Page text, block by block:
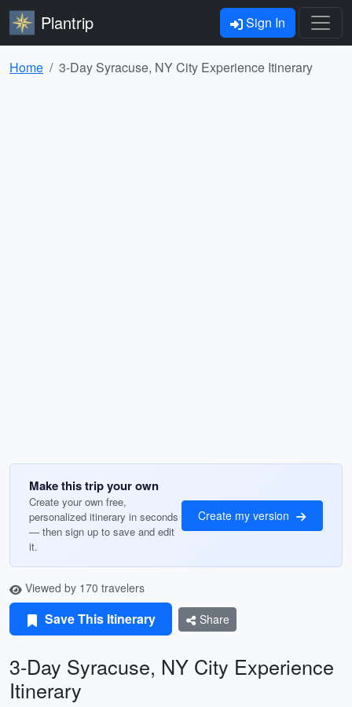
Plantrip Sign In
Home 3-Day Syracuse, NY City Experience Itinerary
Make this trip your own
Create your own free,
personalized itinerary in seconds
— then sign up to save and edit
it.
Create my version
Viewed by 170 travelers
Save This Itinerary Share
3-Day Syracuse, NY City Experience
Itinerary